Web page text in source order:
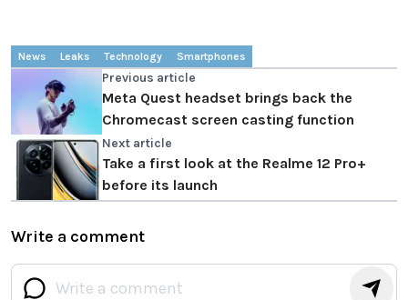
News Leaks Technology Smartphones
Previous article
Meta Quest headset brings back the
Chromecast screen casting function
Next article
Take a first look at the Realme 12 Pro+
before its launch
Write a comment